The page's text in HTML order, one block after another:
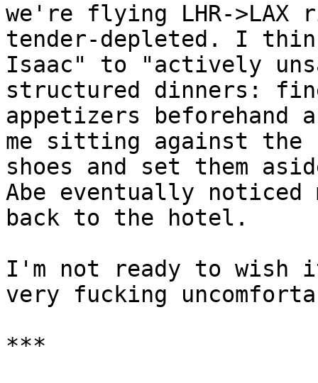
we're flying LHR->LAX
tender-depleted. I
Isaac" to "actively
structured dinners:
appetizers beforehand
me sitting against the
shoes and set them
Abe eventually noticed
back to the hotel.
I'm not ready to
very fucking
***